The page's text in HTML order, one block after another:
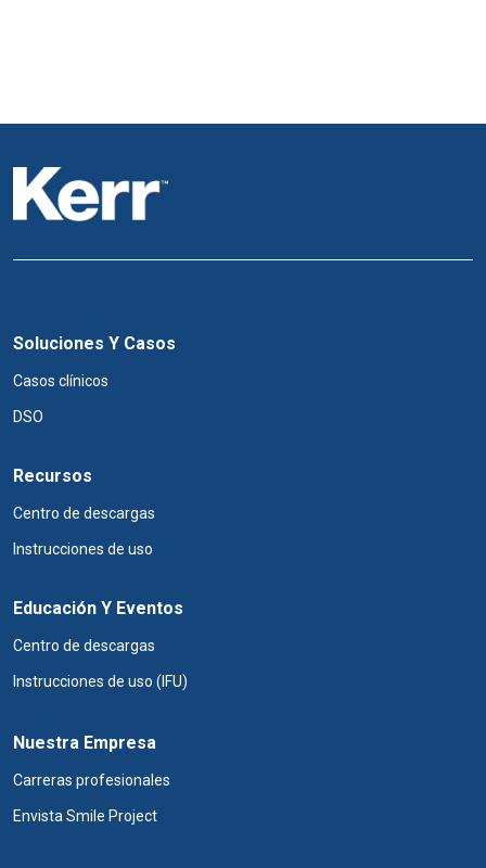
Soluciones Y Casos
Casos clínicos
DSO
Recursos
Centro de descargas
Instrucciones de uso
Educación Y Eventos
Centro de descargas
Instrucciones de uso (IFU)
Nuestra Empresa
Carreras profesionales
Envista Smile Project